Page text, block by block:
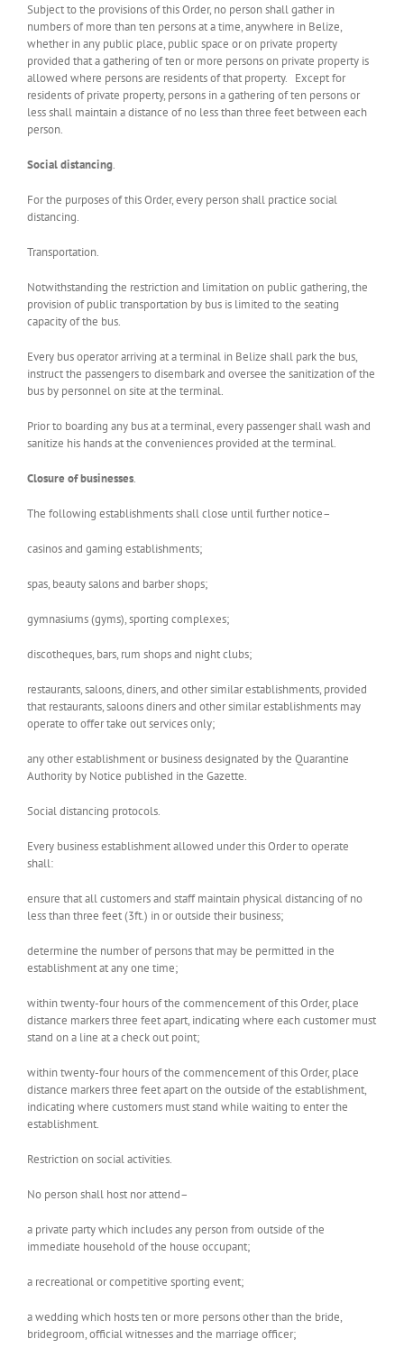
Subject to the provisions of this Order, no person shall gather in
numbers of more than ten persons at a time, anywhere in Belize,
whether in any public place, public space or on private property
provided that a gathering of ten or more persons on private property is
allowed where persons are residents of that property. Except for
residents of private property, persons in a gathering of ten persons or
less shall maintain a distance of no less than three feet between each
person.
Social distancing.
For the purposes of this Order, every person shall practice social
distancing.
Transportation.
Notwithstanding the restriction and limitation on public gathering, the
provision of public transportation by bus is limited to the seating
capacity of the bus.
Every bus operator arriving at a terminal in Belize shall park the bus,
instruct the passengers to disembark and oversee the sanitization of the
bus by personnel on site at the terminal.
Prior to boarding any bus at a terminal, every passenger shall wash and
sanitize his hands at the conveniences provided at the terminal.
Closure of businesses.
The following establishments shall close until further notice­–
casinos and gaming establishments;
spas, beauty salons and barber shops;
gymnasiums (gyms), sporting complexes;
discotheques, bars, rum shops and night clubs;
restaurants, saloons, diners, and other similar establishments, provided
that restaurants, saloons diners and other similar establishments may
operate to offer take out services only;
any other establishment or business designated by the Quarantine
Authority by Notice published in the Gazette.
Social distancing protocols.
Every business establishment allowed under this Order to operate
shall­:
ensure that all customers and staff maintain physical distancing of no
less than three feet (3ft.) in or outside their business;
determine the number of persons that may be permitted in the
establishment at any one time;
within twenty-four hours of the commencement of this Order, place
distance markers three feet apart, indicating where each customer must
stand on a line at a check out point;
within twenty-four hours of the commencement of this Order, place
distance markers three feet apart on the outside of the establishment,
indicating where customers must stand while waiting to enter the
establishment.
Restriction on social activities.
No person shall host nor attend–
a private party which includes any person from outside of the
immediate household of the house occupant;
a recreational or competitive sporting event;
a wedding which hosts ten or more persons other than the bride,
bridegroom, official witnesses and the marriage officer;